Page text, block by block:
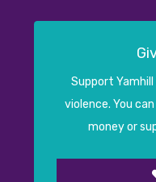
Support
violence. You
money or